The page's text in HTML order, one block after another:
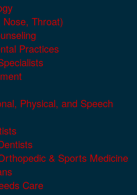
Nose, Throat)
Practices
Physical, and Speech
& Sports Medicine
Care